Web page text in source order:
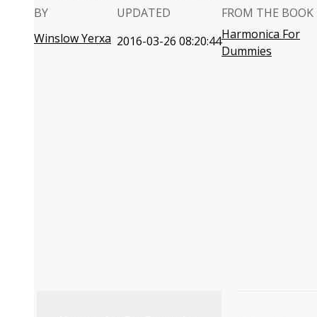
BY
Winslow Yerxa
UPDATED
2016-03-26 08:20:44
FROM THE BOOK
Harmonica For
Dummies